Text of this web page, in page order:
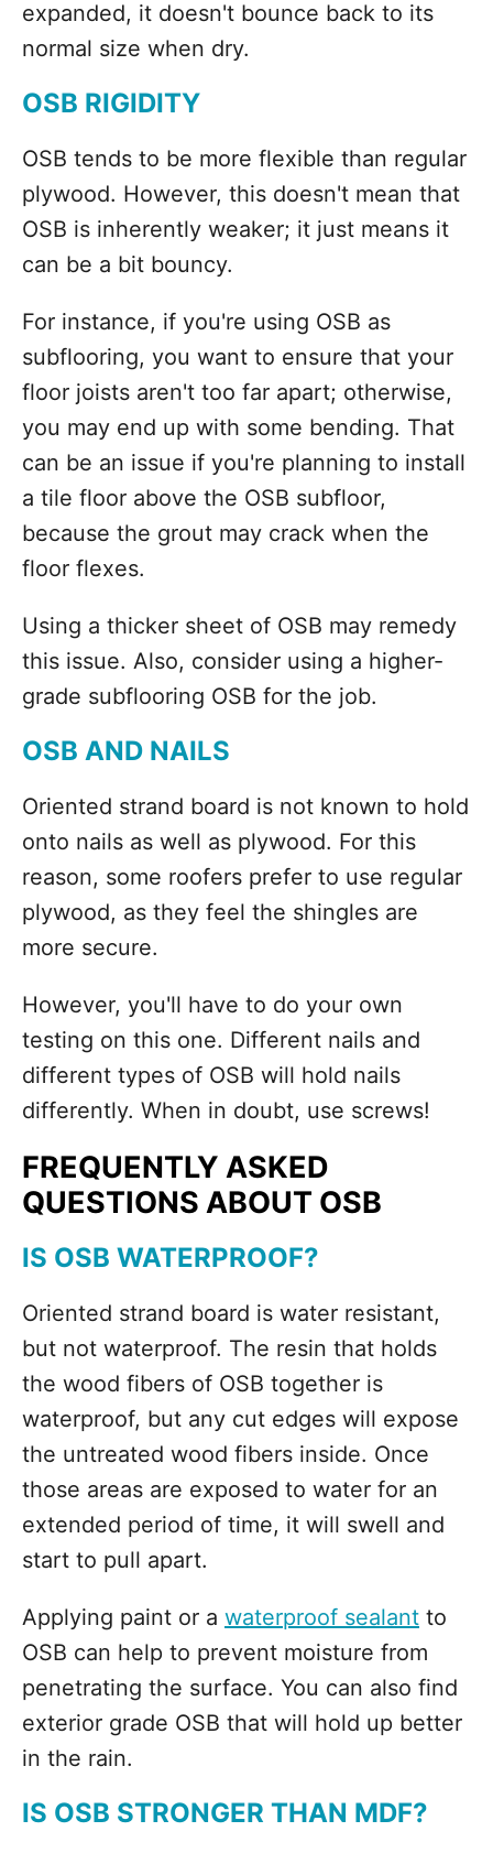
expanded, it doesn't bounce back to its
normal size when dry.
OSB RIGIDITY
OSB tends to be more flexible than regular
plywood. However, this doesn't mean that
OSB is inherently weaker; it just means it
can be a bit bouncy.
For instance, if you're using OSB as
subflooring, you want to ensure that your
floor joists aren't too far apart; otherwise,
you may end up with some bending. That
can be an issue if you're planning to install
a tile floor above the OSB subfloor,
because the grout may crack when the
floor flexes.
Using a thicker sheet of OSB may remedy
this issue. Also, consider using a higher-
grade subflooring OSB for the job.
OSB AND NAILS
Oriented strand board is not known to hold
onto nails as well as plywood. For this
reason, some roofers prefer to use regular
plywood, as they feel the shingles are
more secure.
However, you'll have to do your own
testing on this one. Different nails and
different types of OSB will hold nails
differently. When in doubt, use screws!
FREQUENTLY ASKED
QUESTIONS ABOUT OSB
IS OSB WATERPROOF?
Oriented strand board is water resistant,
but not waterproof. The resin that holds
the wood fibers of OSB together is
waterproof, but any cut edges will expose
the untreated wood fibers inside. Once
those areas are exposed to water for an
extended period of time, it will swell and
start to pull apart.
Applying paint or a waterproof sealant to
OSB can help to prevent moisture from
penetrating the surface. You can also find
exterior grade OSB that will hold up better
in the rain.
IS OSB STRONGER THAN MDF?